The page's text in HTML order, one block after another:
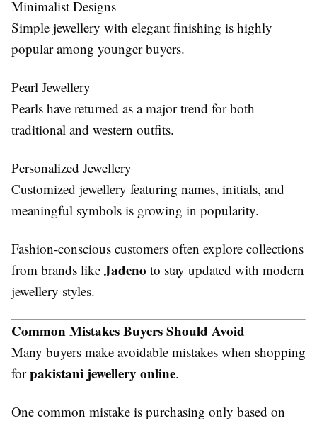
Minimalist Designs
Simple jewellery with elegant finishing is highly
popular among younger buyers.
Pearl Jewellery
Pearls have returned as a major trend for both
traditional and western outfits.
Personalized Jewellery
Customized jewellery featuring names, initials, and
meaningful symbols is growing in popularity.
Fashion-conscious customers often explore collections
from brands like Jadeno to stay updated with modern
jewellery styles.
Common Mistakes Buyers Should Avoid
Many buyers make avoidable mistakes when shopping
forpakistani jewellery online.
One common mistake is purchasing only based on